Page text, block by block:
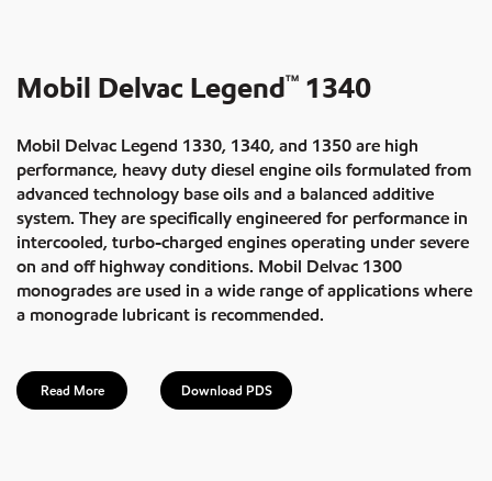
Mobil Delvac LegendTM 1340
Mobil Delvac Legend 1330, 1340, and 1350 are high
performance, heavy duty diesel engine oils formulated from
advanced technology base oils and a balanced additive
system. They are specifically engineered for performance in
intercooled, turbo-charged engines operating under severe
on and off highway conditions. Mobil Delvac 1300
monogrades are used in a wide range of applications where
a monograde lubricant is recommended.
Read More Download PDS